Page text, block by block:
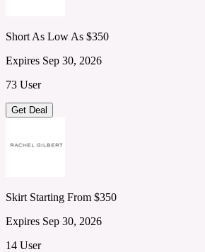
Short As Low As $350
Expires Sep 30, 2026
73 User
Get Deal
Skirt Starting From $350
Expires Sep 30, 2026
14 User